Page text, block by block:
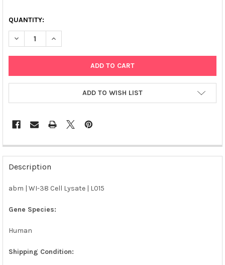
QUANTITY:
DECREASE QUANTITY OF ABM | WI-38 CELL LYSATE | L015
INCREASE QUANTITY OF ABM | WI-38 CELL LYSATE |
ADD TO WISH LIST
FREQUENTLY
BOUGHT
TOGETHER:
ALL
ADD
Description
abm | WI-38 Cell Lysate | L015
Gene Species:
Human
Shipping Condition: